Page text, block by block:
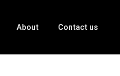
About Contact us